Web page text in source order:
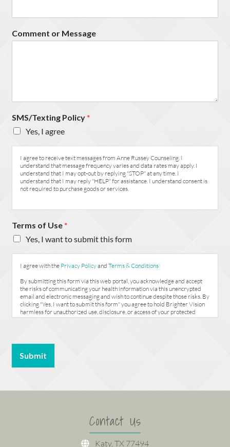
Comment or Message
SMS/Texting Policy *
Yes, I agree
I agree to receive text messages from Anne Russey Counseling. I
understand that message frequency varies and data rates may apply. I
understand that I may opt-out by replying "STOP" at any time. I
understand that I may reply "HELP" for assistance. I understand consent is
not required to purchase goods or services.
Terms of Use *
Yes, I want to submit this form
I agree with the Privacy PolicyandTerms & Conditions
By submitting this form via this web portal, you acknowledge and accept
the risks of communicating your health information via this unencrypted
email and electronic messaging and wish to continue despite those risks. By
clicking "Yes, I want to submit this form" you agree to hold Brighter Vision
harmless for unauthorized use, disclosure, or access of your protected
health information sent via this electronic means.
Submit
Contact Us
Katy, TX 77494